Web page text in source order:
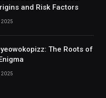
and Risk Factors
2025
The Roots of
2025